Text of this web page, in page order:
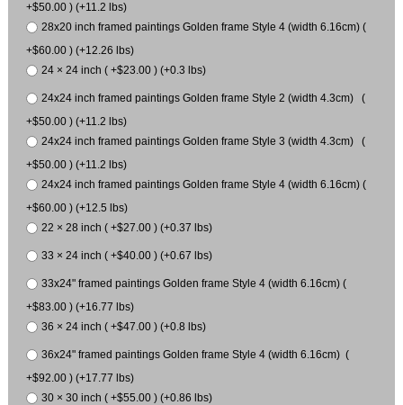
+$50.00 ) (+11.2 lbs)
28x20 inch framed paintings Golden frame Style 4 (width 6.16cm) (
+$60.00 ) (+12.26 lbs)
24 × 24 inch ( +$23.00 ) (+0.3 lbs)
24x24 inch framed paintings Golden frame Style 2 (width 4.3cm) (
+$50.00 ) (+11.2 lbs)
24x24 inch framed paintings Golden frame Style 3 (width 4.3cm) (
+$50.00 ) (+11.2 lbs)
24x24 inch framed paintings Golden frame Style 4 (width 6.16cm) (
+$60.00 ) (+12.5 lbs)
22 × 28 inch ( +$27.00 ) (+0.37 lbs)
33 × 24 inch ( +$40.00 ) (+0.67 lbs)
33x24" framed paintings Golden frame Style 4 (width 6.16cm) (
+$83.00 ) (+16.77 lbs)
36 × 24 inch ( +$47.00 ) (+0.8 lbs)
36x24" framed paintings Golden frame Style 4 (width 6.16cm) (
+$92.00 ) (+17.77 lbs)
30 × 30 inch ( +$55.00 ) (+0.86 lbs)